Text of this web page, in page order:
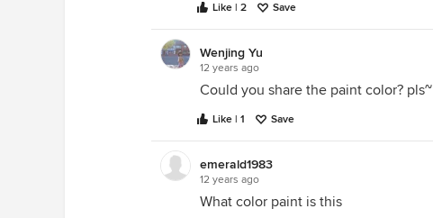
Like | 2 Save
Wenjing Yu
12 years ago
Could you share the paint color? pls~
Like | 1 Save
emerald1983
12 years ago
What color paint is this